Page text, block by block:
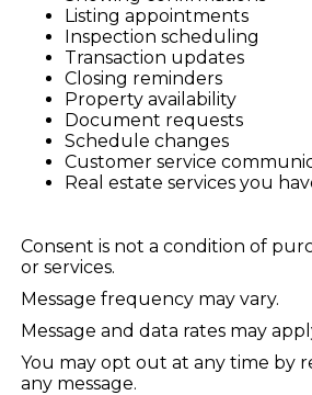
Listing appointments
Inspection scheduling
Transaction updates
Closing reminders
Property availability
Document requests
Schedule changes
Customer service
Real estate services you
Consent is not a condition of
or services.
Message frequency may vary.
Message and data rates may
You may opt out at any time by
any message.